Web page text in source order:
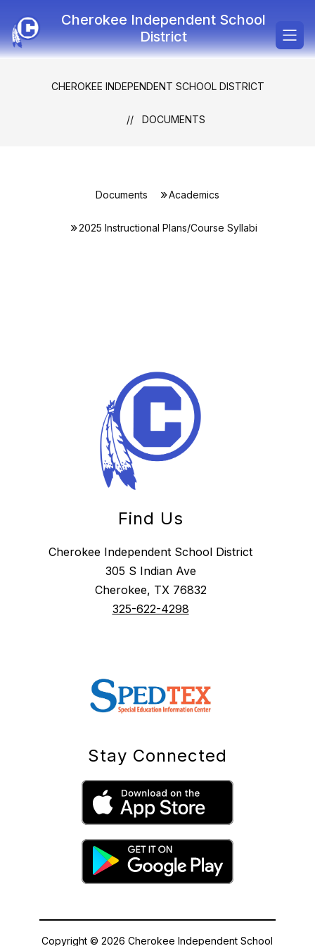
content
Cherokee Independent School
District
CHEROKEE INDEPENDENT SCHOOL DISTRICT
DOCUMENTS
Documents Academics
2025 Instructional Plans/Course Syllabi
Find Us
Cherokee Independent School District
305 S Indian Ave
Cherokee, TX 76832
325-622-4298
Stay Connected
Copyright © 2026 Cherokee Independent School